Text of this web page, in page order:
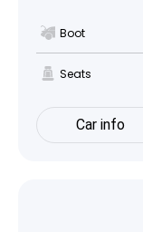
Boot
Seats
Car info